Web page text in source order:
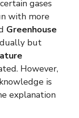
gases
with more
Greenhouse
but
However,
is
explanation